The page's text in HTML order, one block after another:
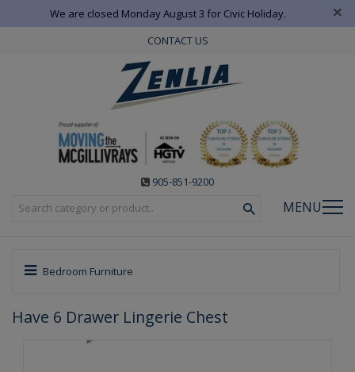
We are closed Monday August 3 for Civic Holiday. ×
CONTACT US
905-851-9200
MENU
Bedroom Furniture
Have 6 Drawer Lingerie Chest